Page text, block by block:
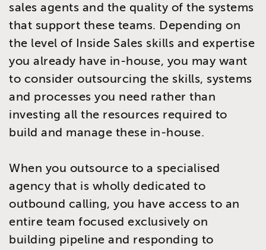
sales agents and the quality of the systems
that support these teams. Depending on
the level of Inside Sales skills and expertise
you already have in-house, you may want
to consider outsourcing the skills, systems
and processes you need rather than
investing all the resources required to
build and manage these in-house.
When you outsource to a specialised
agency that is wholly dedicated to
outbound calling, you have access to an
entire team focused exclusively on
building pipeline and responding to